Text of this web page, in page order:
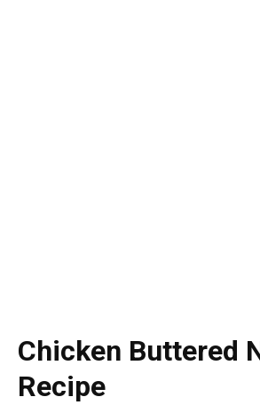
Chicken Buttered
Recipe